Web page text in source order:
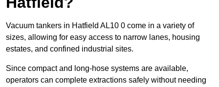
Vacuum tankers in Hatfield AL10 0 come in a variety of
sizes, allowing for easy access to narrow lanes, housing
estates, and confined industrial sites.
Since compact and long-hose systems are available,
operators can complete extractions safely without needing